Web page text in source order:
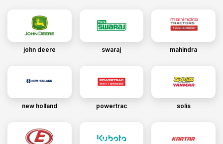
john deere swaraj mahindra
new holland powertrac solis